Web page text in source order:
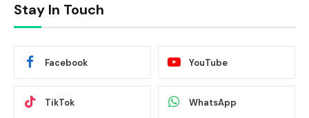
Stay In Touch
Facebook YouTube
TikTok WhatsApp